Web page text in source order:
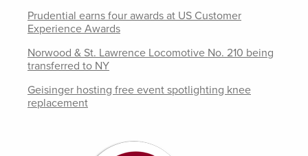
Prudential earns four awards at US Customer
Experience Awards
Norwood & St. Lawrence Locomotive No. 210 being
transferred to NY
Geisinger hosting free event spotlighting knee
replacement